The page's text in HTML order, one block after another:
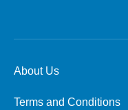
About Us
Terms and Conditions